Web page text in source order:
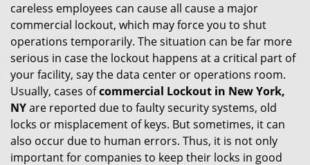
careless employees can cause all cause a major
commercial lockout, which may force you to shut
operations temporarily. The situation can be far more
serious in case the lockout happens at a critical part of
your facility, say the data center or operations room.
Usually, cases ofcommercial Lockout in New York,
NYare reported due to faulty security systems, old
locks or misplacement of keys. But sometimes, it can
also occur due to human errors. Thus, it is not only
important for companies to keep their locks in good